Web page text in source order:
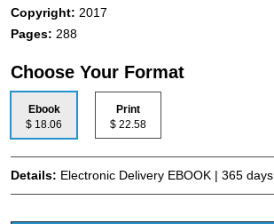
Copyright: 2017
Pages: 288
Choose Your Format
Ebook
$ 18.06
Print
$ 22.58
Details: Electronic Delivery EBOOK | 365 days